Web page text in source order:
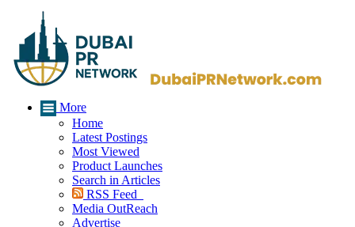
More
Home
Latest Postings
Most Viewed
Product Launches
Search in Articles
RSS Feed
Media OutReach
Advertise